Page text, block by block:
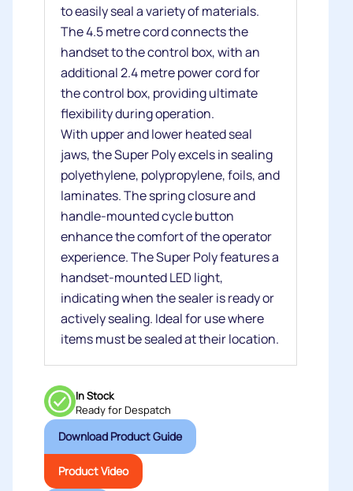
to easily seal a variety of materials.
The 4.5 metre cord connects the
handset to the control box, with an
additional 2.4 metre power cord for
the control box, providing ultimate
flexibility during operation.
With upper and lower heated seal
jaws, the Super Poly excels in sealing
polyethylene, polypropylene, foils, and
laminates. The spring closure and
handle-mounted cycle button
enhance the comfort of the operator
experience. The Super Poly features a
handset-mounted LED light,
indicating when the sealer is ready or
actively sealing. Ideal for use where
items must be sealed at their location.
In Stock
Ready for Despatch
Download Product Guide
Product Video